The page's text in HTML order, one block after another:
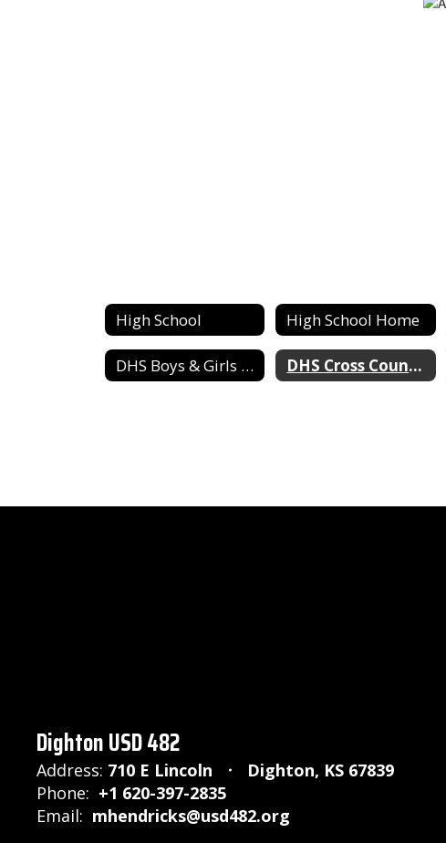
High School High School Home
DHS Boys & Girls Basketball DHS Cross Country Team
Dighton USD 482
Address: 710 E Lincoln
Dighton, KS 67839
Phone: +1 620-397-2835
Email: mhendricks@usd482.org